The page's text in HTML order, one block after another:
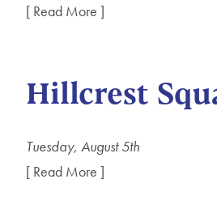
[ Read More ]
Hillcrest
Tuesday, August 5th
[ Read More ]